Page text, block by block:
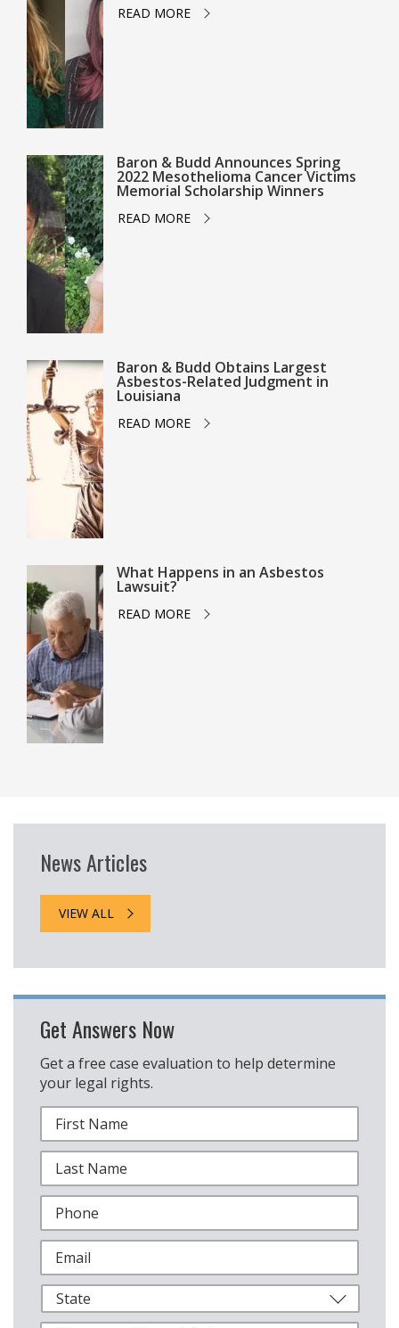
READ MORE
Baron & Budd Announces Spring
2022 Mesothelioma Cancer Victims
Memorial Scholarship Winners
READ MORE
Baron & Budd Obtains Largest
Asbestos-Related Judgment in
Louisiana
READ MORE
What Happens in an Asbestos
Lawsuit?
READ MORE
News Articles
VIEW ALL
Get Answers Now
Get a free case evaluation to help determine
your legal rights.